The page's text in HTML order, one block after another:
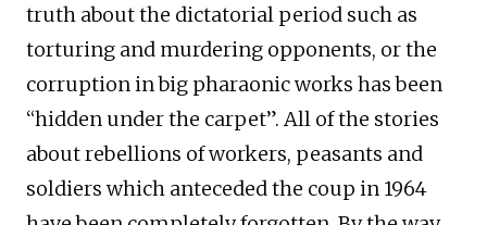
truth about the dictatorial period such as
torturing and murdering opponents, or the
corruption in big pharaonic works has been
“hidden under the carpet”. All of the stories
about rebellions of workers, peasants and
soldiers which anteceded the coup in 1964